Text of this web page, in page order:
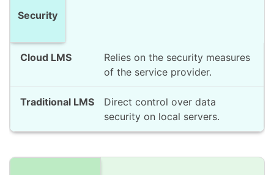
Security
Relies on the security measures
of the service provider.
Direct control over data
security on local servers.